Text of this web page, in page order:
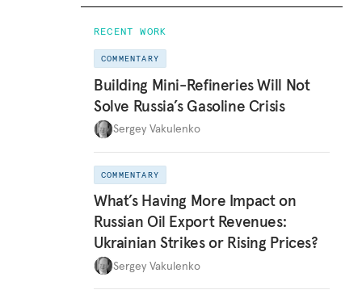
RECENT WORK
COMMENTARY
Building Mini-Refineries Will Not
Solve Russia’s Gasoline Crisis
Sergey Vakulenko
COMMENTARY
What’s Having More Impact on
Russian Oil Export Revenues:
Ukrainian Strikes or Rising Prices?
Sergey Vakulenko